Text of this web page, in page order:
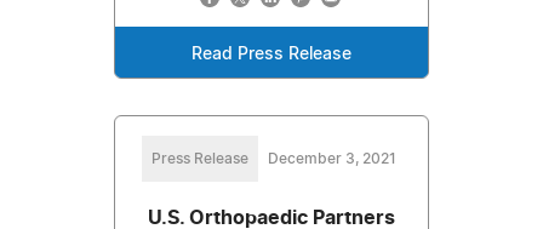
Read Press Release
Press Release December 3, 2021
U.S. Orthopaedic Partners